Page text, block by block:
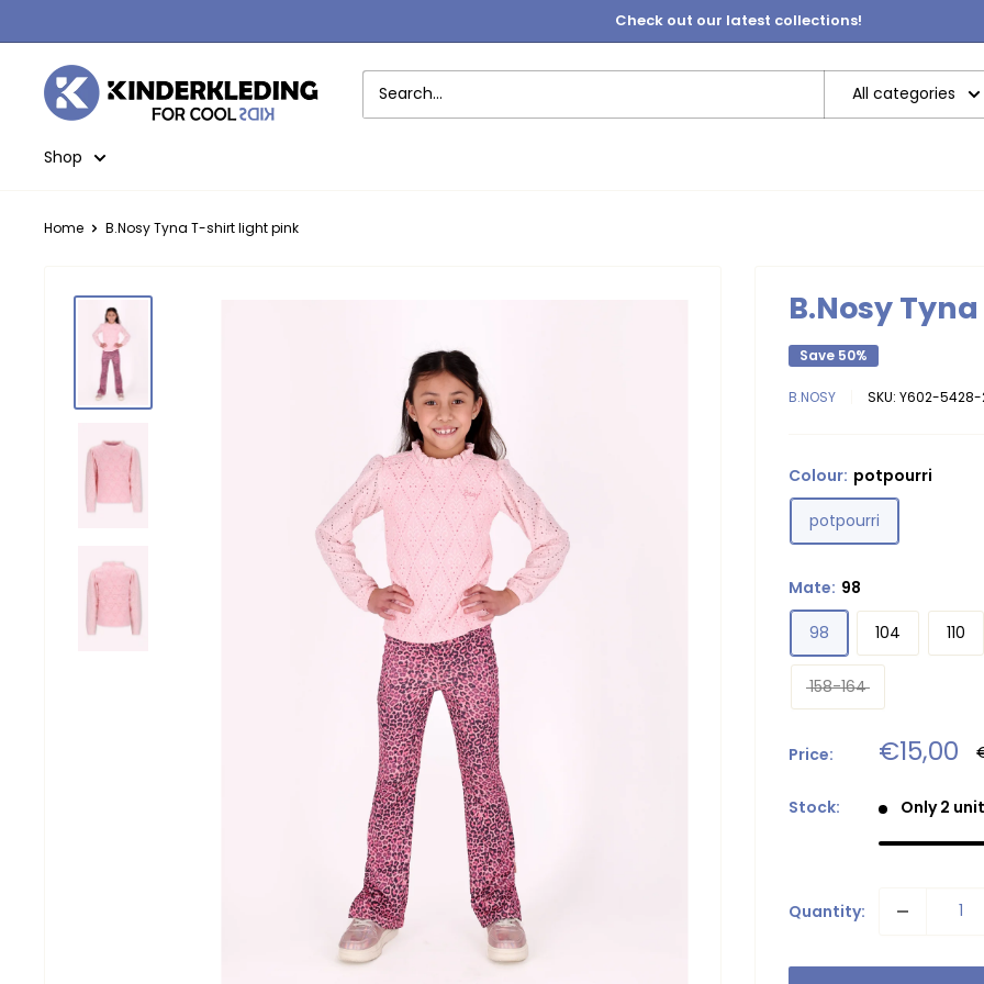
to
content
Check out our latest collections!
Kinderkleding
All categories
Shop
Home B.Nosy Tyna T-shirt light pink
B.Nosy
Save 50%
B.NOSY SKU: Y602-
Colour: potpourri
potpourri
Mate: 98
98 104 110
158-164
Price: Sale
price
€15,00
Stock: Only 2
Quantity: